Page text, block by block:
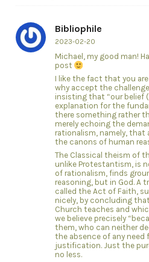
Bibliophile
2023-02-20
Michael, my good man!
post
I like the fact that you
why accept the
insisting that “our belief
explanation for the
there something rather
merely echoing the
rationalism, namely,
the canons of human
The Classical theism of
unlike Protestantism, is
of rationalism, finds
reasoning, but in God. A
called the Act of Faith,
nicely, by concluding
Church teaches and
we believe precisely
them, who can neither
the absence of any need
justification. Just the
no less.